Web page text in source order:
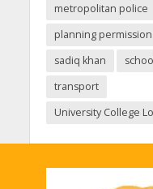
metropolitan police
planning permission
sadiq khan
transport
University College